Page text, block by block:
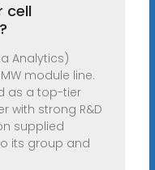
cell
Analytics)
module line.
as a top-tier
with strong R&D
supplied
its group and